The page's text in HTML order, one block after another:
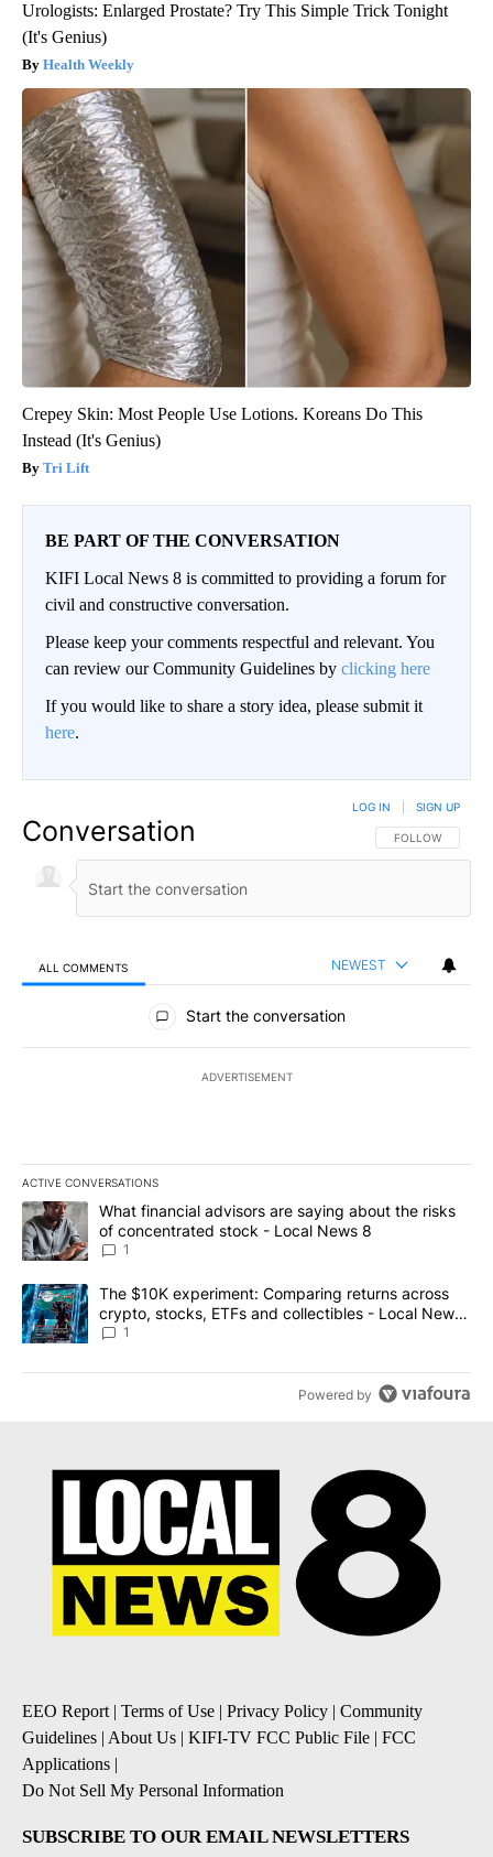
Urologists: Enlarged Prostate? Try This Simple Trick Tonight
(It's Genius)
Health Weekly
Crepey Skin: Most People Use Lotions. Koreans Do This
Instead (It's Genius)
Tri Lift
BE PART OF THE CONVERSATION
KIFI Local News 8 is committed to providing a forum for
civil and constructive conversation.
Please keep your comments respectful and relevant. You
can review our Community Guidelines by clicking here
If you would like to share a story idea, please submit it
here.
Conversation FOLLOW THIS
FOLLOW
LOG IN SIGN UP
ALL COMMENTS NEWEST
All Comments
Start the conversation
ADVERTISEMENT
ACTIVE CONVERSATIONS
The following is a list of the most commented articles in the last
A trending article titled "What financial advisors are saying
What financial advisors are saying about the risks
of concentrated stock - Local News 8
1
A trending article titled "The $10K experiment: Comparing
The $10K experiment: Comparing returns across
crypto, stocks, ETFs and collectibles - Local News
8
1
Powered by
EEO Report | Terms of Use | Privacy Policy | Community
Guidelines | About Us | KIFI-TV FCC Public File | FCC
Applications |
Do Not Sell My Personal Information
SUBSCRIBE TO OUR EMAIL NEWSLETTERS